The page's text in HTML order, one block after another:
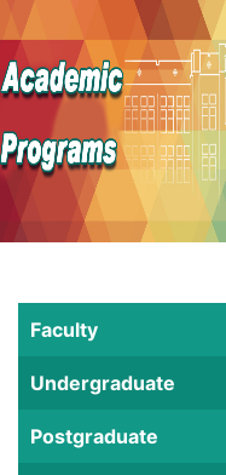
Faculty
Undergraduate
Postgraduate